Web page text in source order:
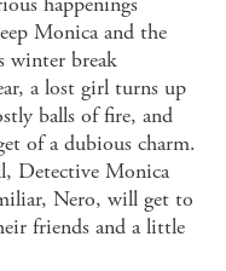
Monica and the
winter break
a lost girl turns up
balls of fire, and
of a dubious charm.
Detective Monica
Nero, will get to
friends and a little